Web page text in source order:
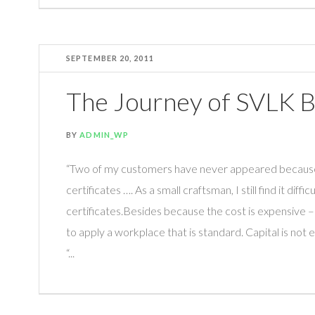
SEPTEMBER 20, 2011
The Journey of SVLK
BYADMIN_WP
“Two of my customers have never appeared
certificates …. As a small craftsman, I still find it
certificates.Besides because the cost is expensive
to apply a workplace that is standard. Capital is not
“...